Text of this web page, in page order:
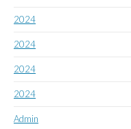
2024
2024
2024
2024
Admin